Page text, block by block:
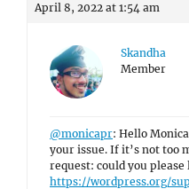
April 8, 2022 at 1:54 am
Skandha
Member
@monicapr: Hello
your issue. If it’s not too
request: could you
https://wordpress.org/